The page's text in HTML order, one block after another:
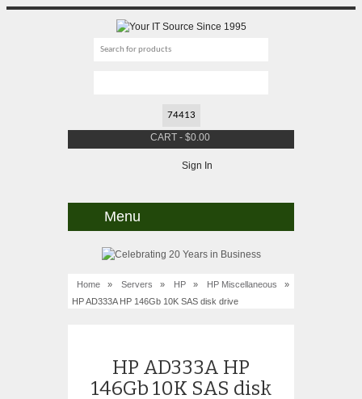
CART - $0.00
Sign In
Menu
Home » Servers » HP » HP Miscellaneous
»
HP AD333A HP 146Gb 10K SAS disk drive
HP AD333A HP
146Gb 10K SAS disk